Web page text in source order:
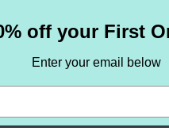
SETS BY NOTE
off your First
Enter your email below